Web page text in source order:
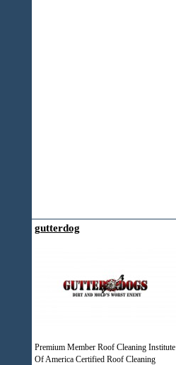
gutterdog
Premium Member Roof Cleaning Institute
Of America Certified Roof Cleaning